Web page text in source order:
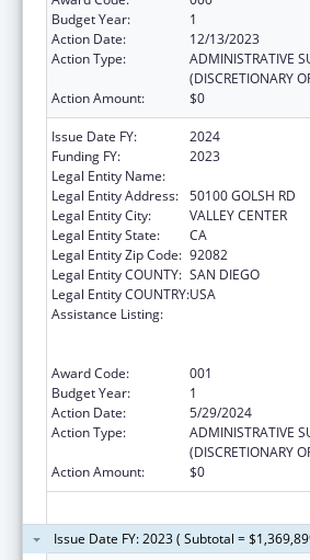
Budget Year:
1
Action Date:
12/13/2023
Action Type:
ADMINISTRATIVE
(DISCRETIONARY
Action Amount:
$0
Issue Date FY:
2024
Funding FY:
2023
Legal Entity Name:
Legal Entity Address: 50100 GOLSH RD
Legal Entity City:
VALLEY CENTER
Legal Entity State:
CA
Legal Entity Zip Code: 92082
Legal Entity COUNTY: SAN DIEGO
Legal Entity COUNTRY:USA
Assistance Listing:
Award Code:
001
Budget Year:
1
Action Date:
5/29/2024
Action Type:
ADMINISTRATIVE
(DISCRETIONARY
Action Amount:
$0
Issue Date FY: 2023 ( Subtotal =